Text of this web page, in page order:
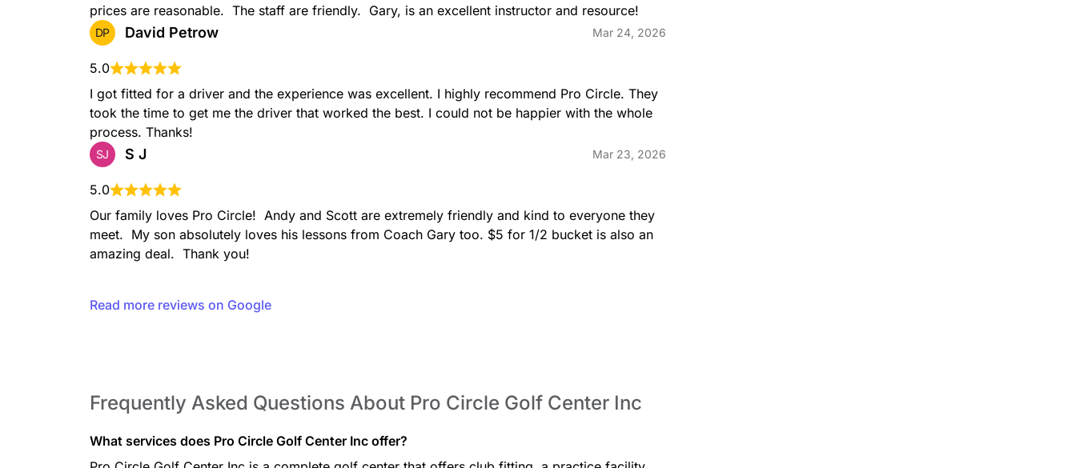
prices are reasonable.  The staff are friendly.  Gary, is an excellent instructor and resource!
DP David Petrow Mar 24, 2026
5.0
I got fitted for a driver and the experience was excellent. I highly recommend Pro Circle. They
took the time to get me the driver that worked the best. I could not be happier with the whole
process. Thanks!
SJ S J Mar 23, 2026
5.0
Our family loves Pro Circle!  Andy and Scott are extremely friendly and kind to everyone they
meet.  My son absolutely loves his lessons from Coach Gary too. $5 for 1/2 bucket is also an
amazing deal.  Thank you!
Read more reviews on Google
Frequently Asked Questions About Pro Circle Golf Center Inc
What services does Pro Circle Golf Center Inc offer?